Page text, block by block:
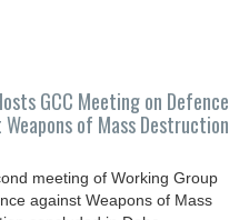
GCC Meeting on Defence
of Mass Destruction
meeting of Working Group
against Weapons of Mass